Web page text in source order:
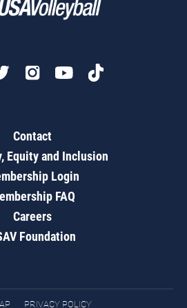
Contact
Equity and Inclusion
Login
FAQ
Careers
Foundation
PRIVACY POLICY